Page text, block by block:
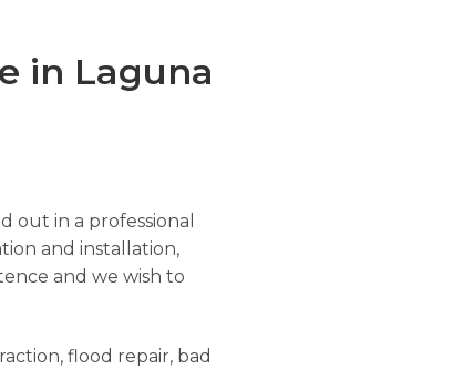
in Laguna
out in a professional
and installation,
and we wish to
flood repair, bad